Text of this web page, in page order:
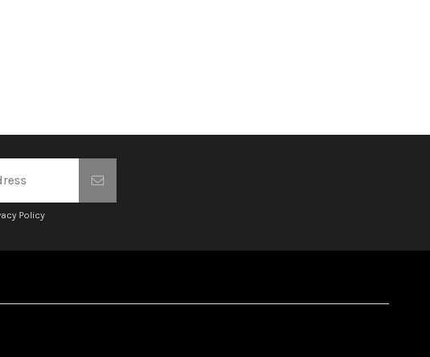
Policy